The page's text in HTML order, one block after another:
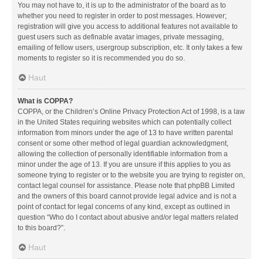
You may not have to, it is up to the administrator of the board as to
whether you need to register in order to post messages. However;
registration will give you access to additional features not available to
guest users such as definable avatar images, private messaging,
emailing of fellow users, usergroup subscription, etc. It only takes a few
moments to register so it is recommended you do so.
Haut
What is COPPA?
COPPA, or the Children’s Online Privacy Protection Act of 1998, is a law
in the United States requiring websites which can potentially collect
information from minors under the age of 13 to have written parental
consent or some other method of legal guardian acknowledgment,
allowing the collection of personally identifiable information from a
minor under the age of 13. If you are unsure if this applies to you as
someone trying to register or to the website you are trying to register on,
contact legal counsel for assistance. Please note that phpBB Limited
and the owners of this board cannot provide legal advice and is not a
point of contact for legal concerns of any kind, except as outlined in
question “Who do I contact about abusive and/or legal matters related
to this board?”.
Haut